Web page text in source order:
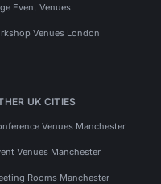
Event Venues
Venues London
UK CITIES
Venues Manchester
Venues Manchester
Rooms Manchester